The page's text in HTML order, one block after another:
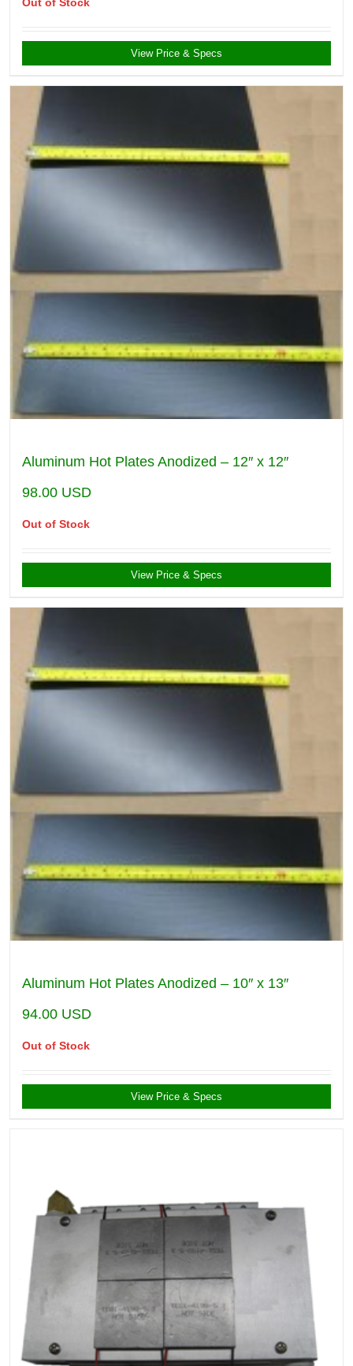
Out of Stock
View Price & Specs
Aluminum Hot Plates Anodized – 12″ x 12″
98.00 USD
Out of Stock
View Price & Specs
Aluminum Hot Plates Anodized – 10″ x 13″
94.00 USD
Out of Stock
View Price & Specs